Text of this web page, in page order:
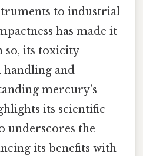
to industrial
has made it
so, its toxicity
handling and
mercury’s
its scientific
underscores the
its benefits with